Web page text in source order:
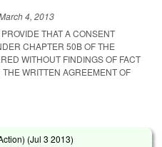
4, 2013
THAT A CONSENT
CHAPTER 50B OF THE
WITHOUT FINDINGS OF FACT
WRITTEN AGREEMENT OF
(Jul 3 2013)